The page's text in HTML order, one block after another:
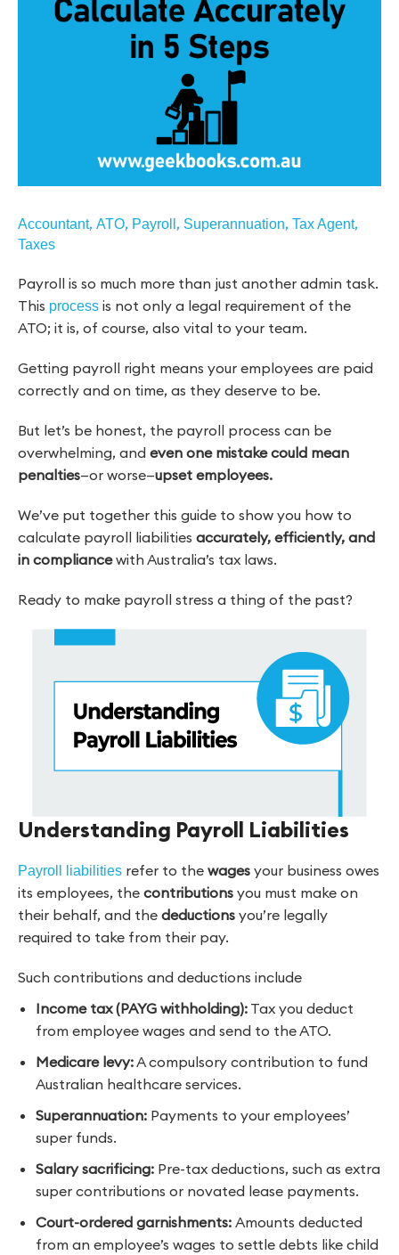
Accountant, ATO, Payroll , Superannuation, Tax Agent,
Taxes
Payroll is so much more than just another admin task.
This process is not only a legal requirement of the
ATO; it is, of course, also vital to your team.
Getting payroll right means your employees are paid
correctly and on time, as they deserve to be.
But let’s be honest, the payroll process can be
overwhelming, and even one mistake could mean
penalties—or worse—upset employees.
We’ve put together this guide to show you how to
calculate payroll liabilities accurately, efficiently, and
in compliancewith Australia’s tax laws.
Ready to make payroll stress a thing of the past?
Understanding Payroll Liabilities
Payroll liabilities refer to the wages your business owes
its employees, the contributions you must make on
their behalf, and the deductions you’re legally
required to take from their pay.
Such contributions and deductions include
Income tax (PAYG withholding): Tax you deduct
from employee wages and send to the ATO.
Medicare levy:A compulsory contribution to fund
Australian healthcare services.
Superannuation: Payments to your employees’
super funds.
Salary sacrificing: Pre-tax deductions, such as extra
super contributions or novated lease payments.
Court-ordered garnishments: Amounts deducted
from an employee’s wages to settle debts like child